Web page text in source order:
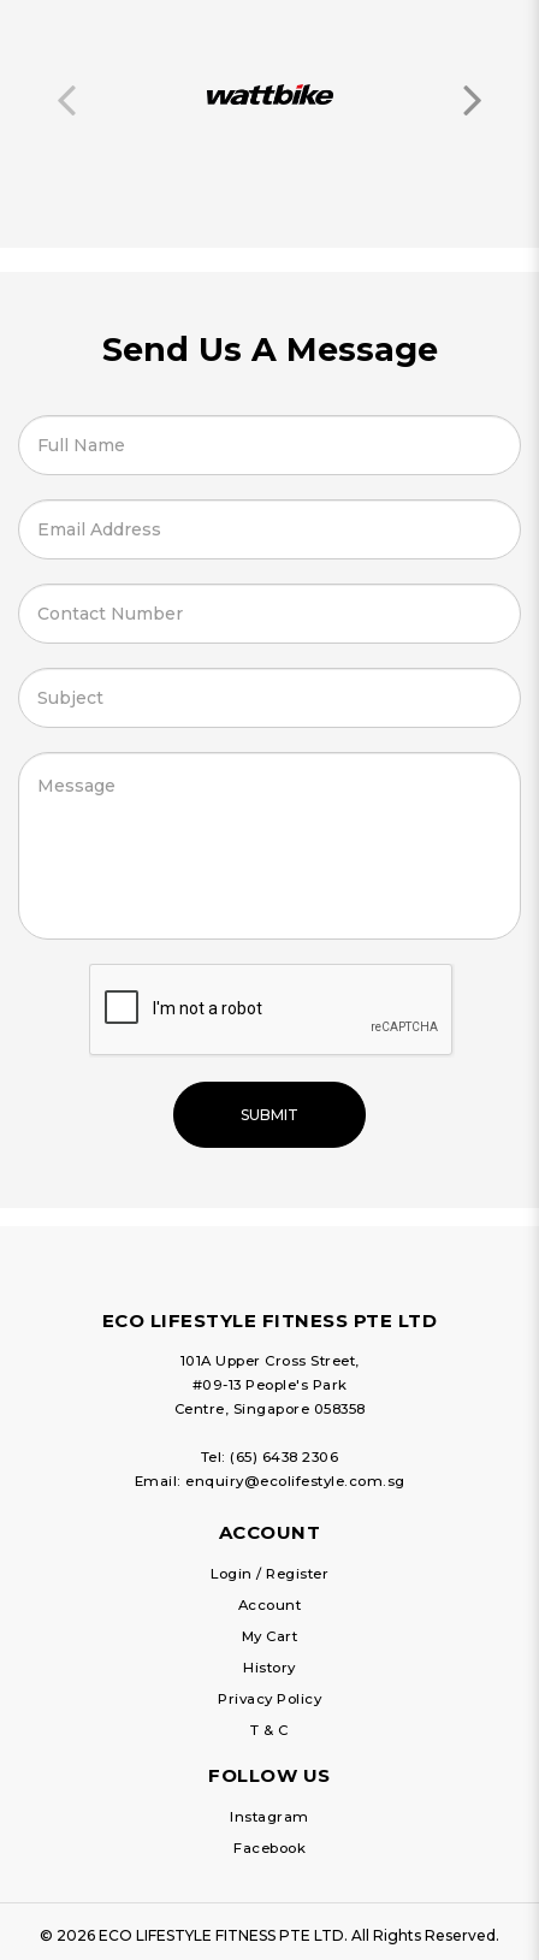
Send Us A Message
SUBMIT
ECO LIFESTYLE FITNESS PTE LTD
101A Upper Cross Street,
#09-13 People's Park
Centre, Singapore 058358
Tel:(65) 6438 2306
Email: enquiry@ecolifestyle.com.sg
ACCOUNT
Login / Register
Account
My Cart
History
Privacy Policy
T & C
FOLLOW US
Instagram
Facebook
© 2026 ECO LIFESTYLE FITNESS PTE LTD. All Rights Reserved.